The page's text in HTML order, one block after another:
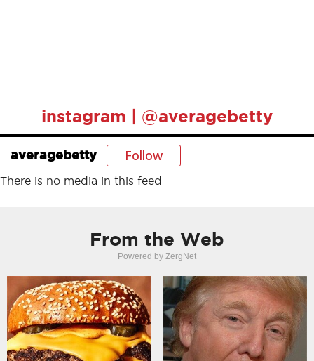
instagram | @averagebetty
averagebetty Follow
There is no media in this feed
From the Web
Powered by ZergNet